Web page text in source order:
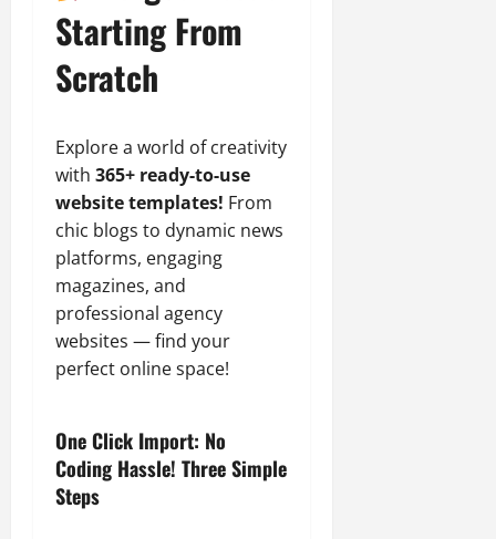
Starting From
Scratch
Explore a world of creativity
with 365+ ready-to-use
website templates! From
chic blogs to dynamic news
platforms, engaging
magazines, and
professional agency
websites — find your
perfect online space!
One Click Import: No
Coding Hassle! Three Simple
Steps